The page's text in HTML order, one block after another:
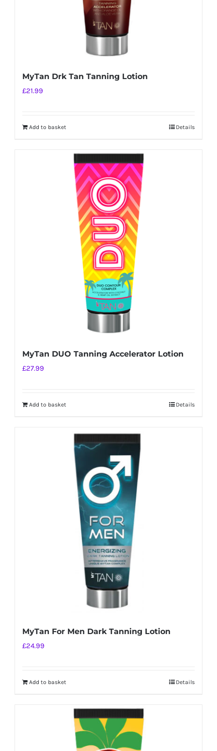
MyTan Drk Tan Tanning Lotion
£21.99
Add to basket Details
MyTan DUO Tanning Accelerator Lotion
£27.99
Add to basket Details
MyTan For Men Dark Tanning Lotion
£24.99
Add to basket Details